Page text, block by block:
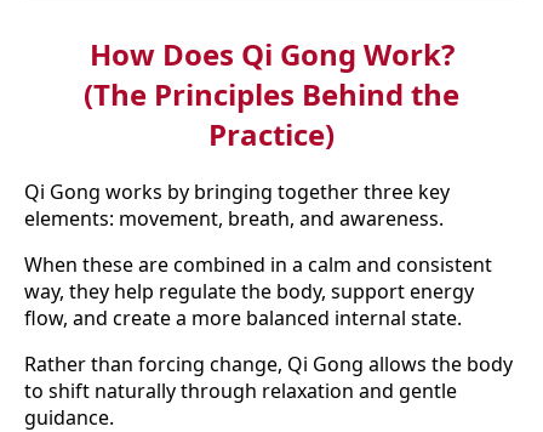
How Does Qi Gong Work?
(The Principles Behind the
Practice)
Qi Gong works by bringing together three key
elements: movement, breath, and awareness.
When these are combined in a calm and consistent
way, they help regulate the body, support energy
flow, and create a more balanced internal state.
Rather than forcing change, Qi Gong allows the body
to shift naturally through relaxation and gentle
guidance.